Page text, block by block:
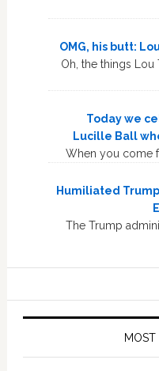
OMG, his butt:
Oh, the things
Today we
Lucille Ball
When you come
Humiliated
The Trump